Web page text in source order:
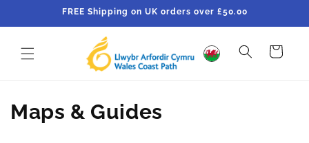
FREE Shipping on UK orders over £50.00
Cart
C
Maps & Guides